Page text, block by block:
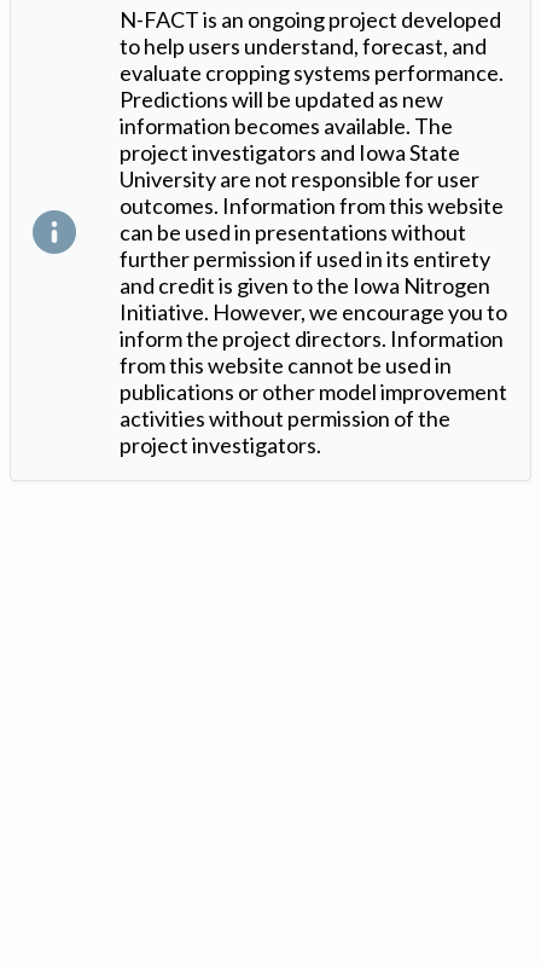
N-FACT is an ongoing project developed
to help users understand, forecast, and
evaluate cropping systems performance.
Predictions will be updated as new
information becomes available. The
project investigators and Iowa State
University are not responsible for user
outcomes. Information from this website
can be used in presentations without
further permission if used in its entirety
and credit is given to the Iowa Nitrogen
Initiative. However, we encourage you to
inform the project directors. Information
from this website cannot be used in
publications or other model improvement
activities without permission of the
project investigators.